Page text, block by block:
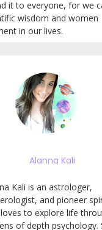
it to everyone, for we
wisdom and women
in our lives.
Alanna Kali
Kali is an astrologer,
and pioneer
to explore life
of depth psychology.